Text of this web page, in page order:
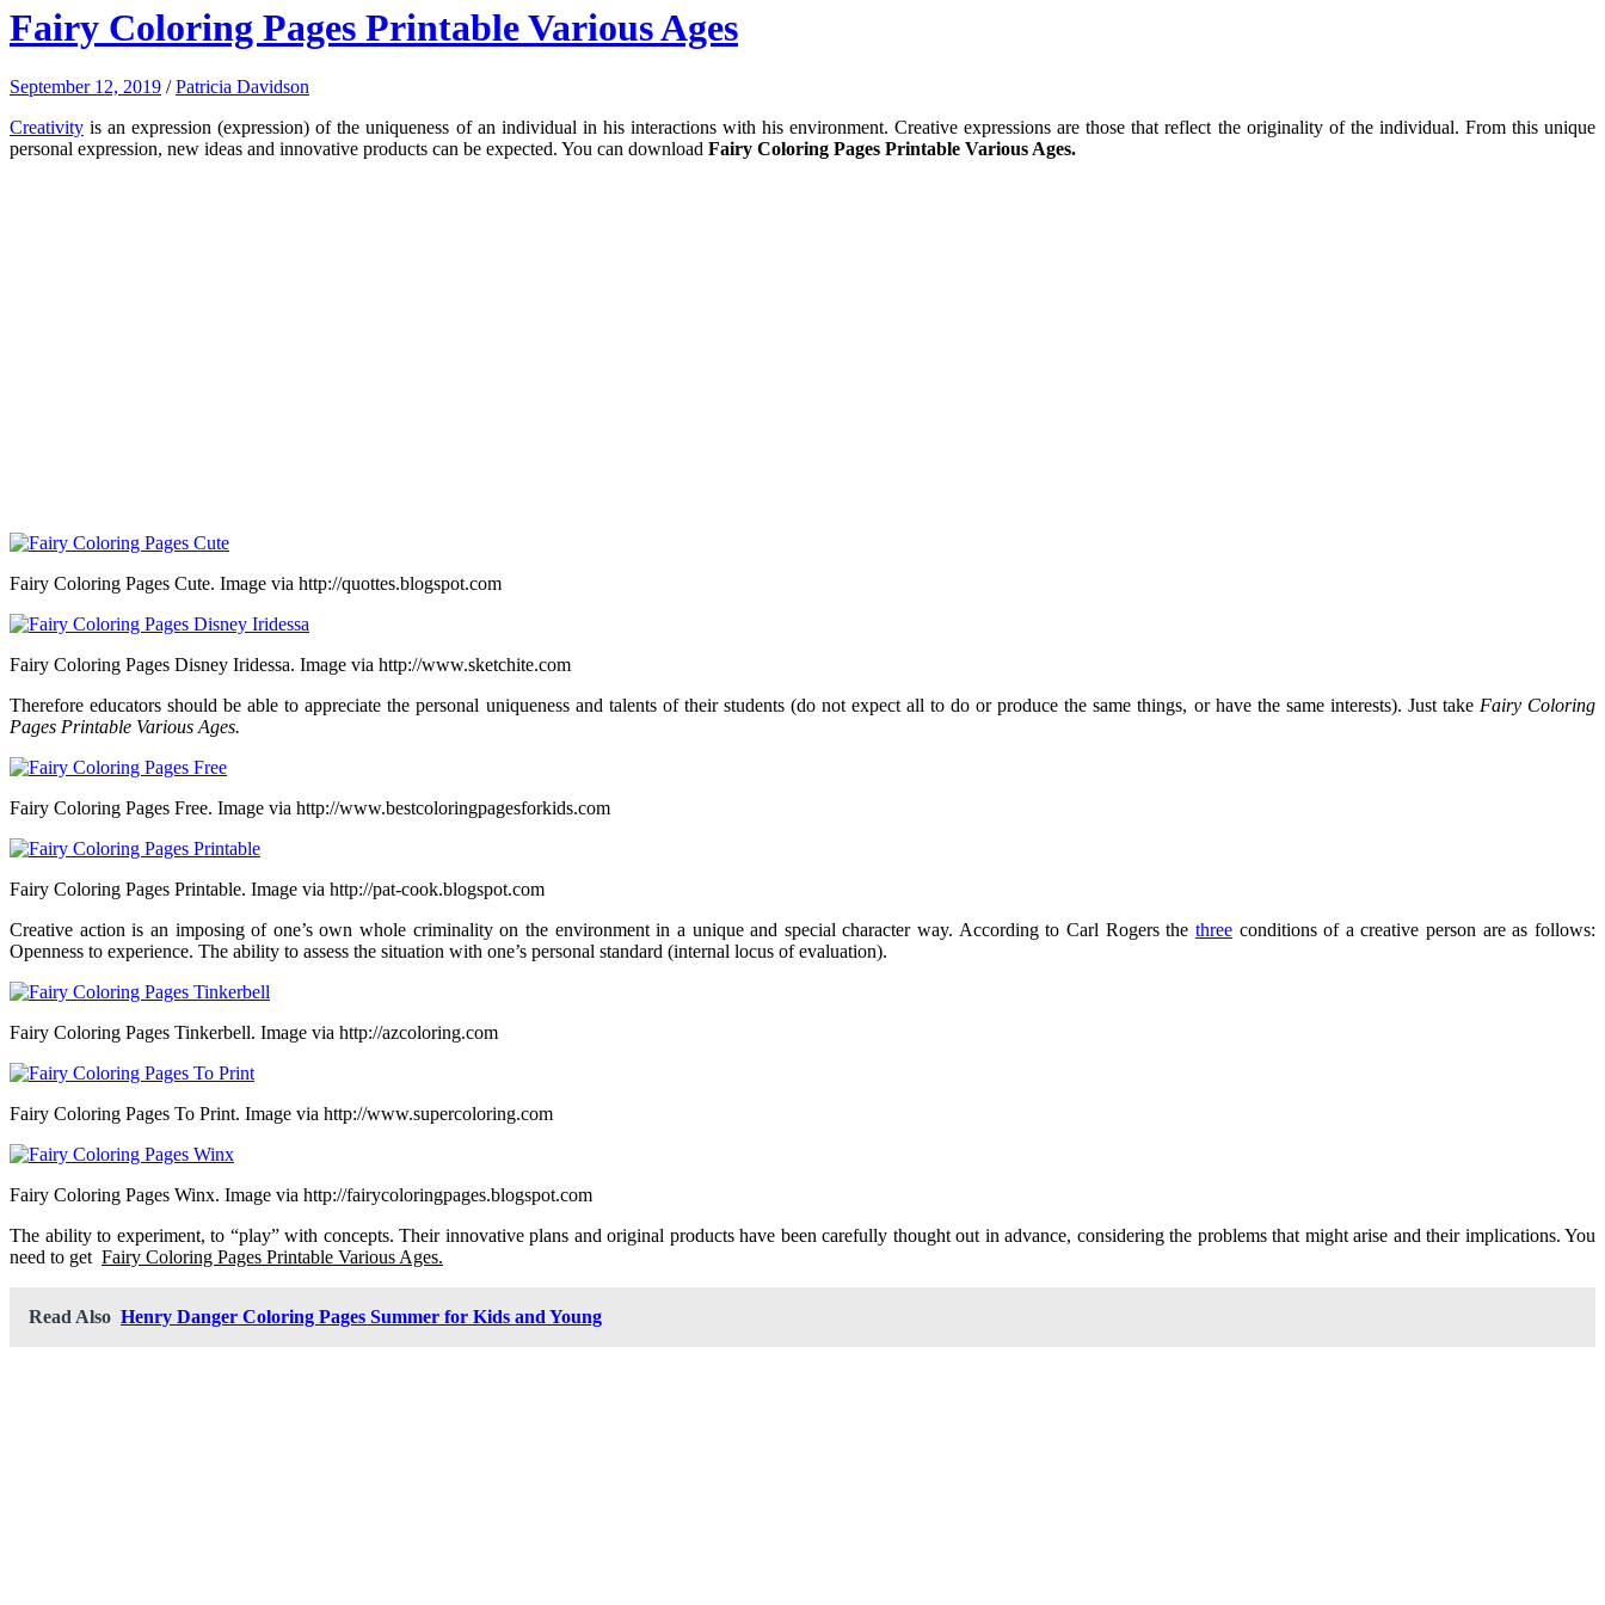
Fairy Coloring Pages Printable Various Ages
September 12, 2019 /Patricia Davidson
Creativity is an expression (expression) of the uniqueness of an individual in his interactions with his environment. Creative expressions are those that reflect the originality of the individual. From this unique
personal expression, new ideas and innovative products can be expected. You can download Fairy Coloring Pages Printable Various Ages.
Fairy Coloring Pages Cute. Image via http://quottes.blogspot.com
Fairy Coloring Pages Disney Iridessa. Image via http://www.sketchite.com
Therefore educators should be able to appreciate the personal uniqueness and talents of their students (do not expect all to do or produce the same things, or have the same interests). Just take Fairy Coloring
Pages Printable Various Ages.
Fairy Coloring Pages Free. Image via http://www.bestcoloringpagesforkids.com
Fairy Coloring Pages Printable. Image via http://pat-cook.blogspot.com
Creative action is an imposing of one’s own whole criminality on the environment in a unique and special character way. According to Carl Rogers the threeconditions of a creative person are as follows:
Openness to experience. The ability to assess the situation with one’s personal standard (internal locus of evaluation).
Fairy Coloring Pages Tinkerbell. Image via http://azcoloring.com
Fairy Coloring Pages To Print. Image via http://www.supercoloring.com
Fairy Coloring Pages Winx. Image via http://fairycoloringpages.blogspot.com
The ability to experiment, to “play” with concepts. Their innovative plans and original products have been carefully thought out in advance, considering the problems that might arise and their implications. You
need to get Fairy Coloring Pages Printable Various Ages.
Read Also Henry Danger Coloring Pages Summer for Kids and Young